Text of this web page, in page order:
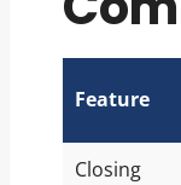
Feature
Closing